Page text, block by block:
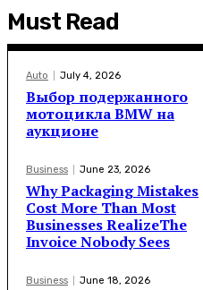
Must Read
Auto July 4, 2026
Выбор подержанного
мотоцикла BMW на
аукционе
Business June 23, 2026
Why Packaging Mistakes
Cost More Than Most
Businesses RealizeThe
Invoice Nobody Sees
Business June 18, 2026